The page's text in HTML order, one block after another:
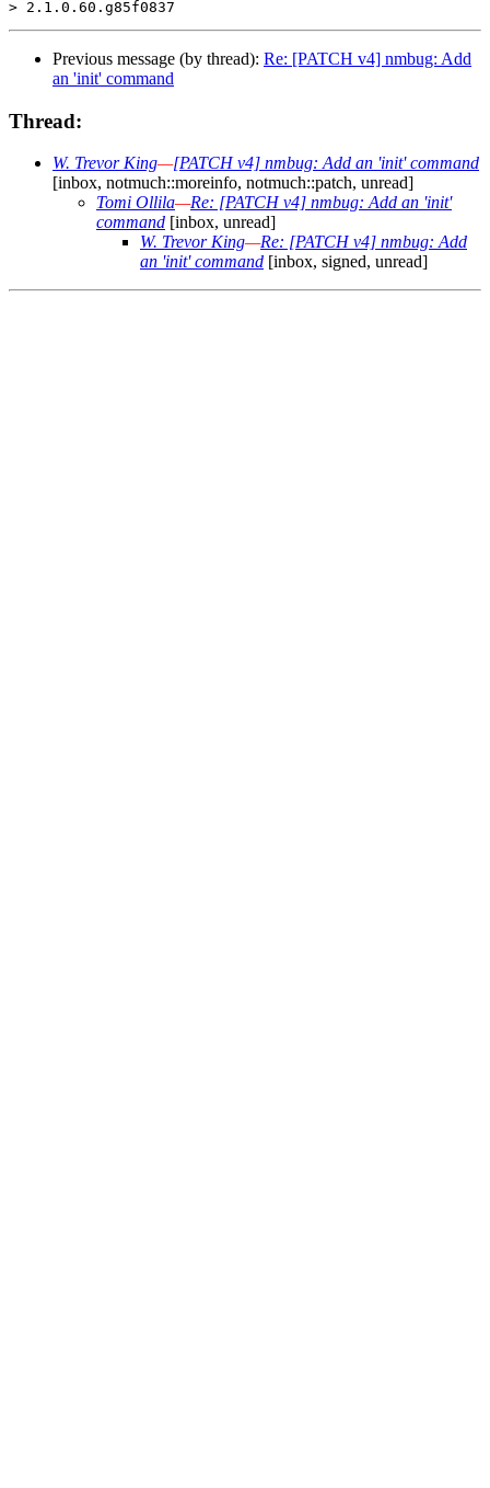
Previous message (by thread): Re: [PATCH v4] nmbug: Add
an 'init' command
Thread:
W. Trevor King—[PATCH v4] nmbug: Add an 'init' command
[inbox, notmuch::moreinfo, notmuch::patch, unread]
Tomi Ollila—Re: [PATCH v4] nmbug: Add an 'init'
command [inbox, unread]
W. Trevor King—Re: [PATCH v4] nmbug: Add
an 'init' command [inbox, signed, unread]